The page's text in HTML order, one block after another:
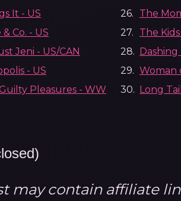
It - US 26.
The
Co. - US 27.
The
Jeni - US/CAN 28. Dashing
- US 29. Woman
Pleasures - WW 30. Long
may contain affiliate